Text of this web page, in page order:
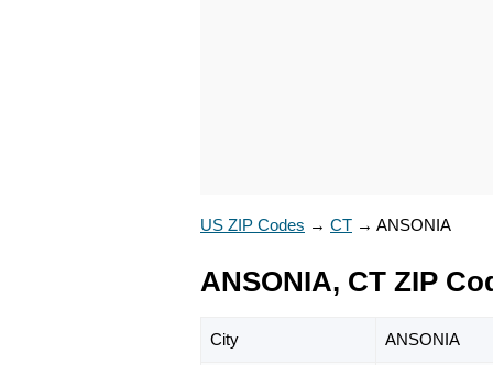
US ZIP Codes → CT → ANSONIA
ANSONIA, CT ZIP
City ANSONIA